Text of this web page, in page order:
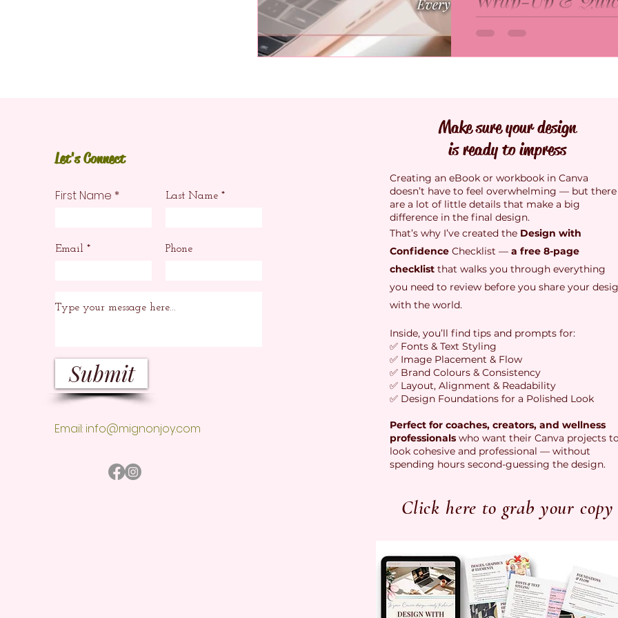
been exploring what
means, and it turns out,
talent at all. It’s about
month, I’m learning how
A quick wrap-up of my 9-
Let's Connect
First Name Last Name
Email Phone
Submit
Email: info@mignonjoy.com
Make sure your design
is ready to impress
Creating an eBook or workbook in Canva
doesn’t have to feel overwhelming — but there
are a lot of little details that make a big
difference in the final design.
That’s why I’ve created the Design with
ConfidenceChecklist — a free 8-page
checklist that walks you through everything
you need to review before you share your
with the world.
Inside, you’ll find tips and prompts for:
✅ Fonts & Text Styling
✅ Image Placement & Flow
✅ Brand Colours & Consistency
✅ Layout, Alignment & Readability
✅ Design Foundations for a Polished Look
Perfect for coaches, creators, and wellness
professionalswho want their Canva projects
look cohesive and professional — without
spending hours second-guessing the design.
Click here to grab your copy